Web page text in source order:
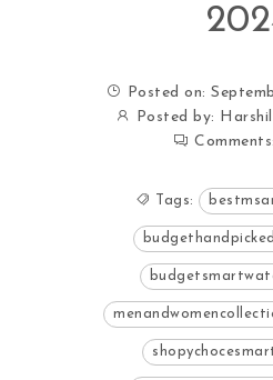
Posted on:
Posted by:
Comments:
Tags: